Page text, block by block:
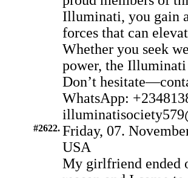
Illuminati, you gain
forces that can
Whether you seek
power, the Illuminati
Don’t
WhatsApp:
#2622. Friday, 07.
USA
My girlfriend ended